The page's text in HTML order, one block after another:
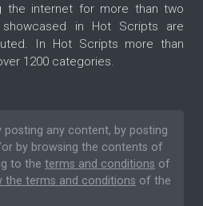
the internet for more than two
in Hot Scripts are
In Hot Scripts more than
1200 categories.
posting any content, by posting
by browsing the contents of
to the terms and conditions of
the terms and conditions of the